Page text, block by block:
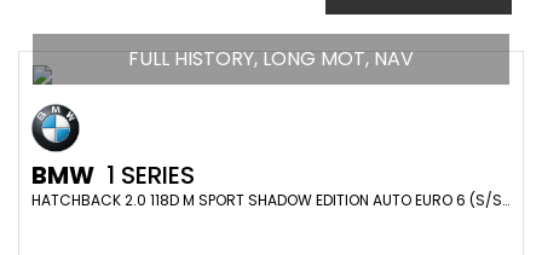
FULL HISTORY, LONG MOT, NAV
BMW 1 SERIES
HATCHBACK 2.0 118D M SPORT SHADOW EDITION AUTO EURO 6 (S/S) 5DR (2019/19)